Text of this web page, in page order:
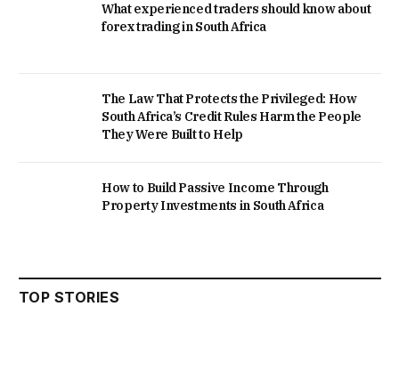
What experienced traders should know about
forex trading in South Africa
The Law That Protects the Privileged: How
South Africa’s Credit Rules Harm the People
They Were Built to Help
How to Build Passive Income Through
Property Investments in South Africa
TOP STORIES